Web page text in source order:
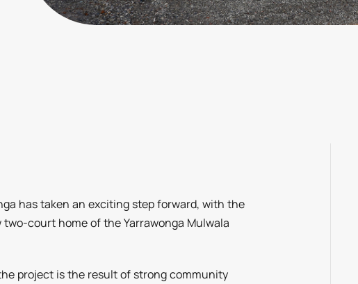
has taken an exciting step forward, with the
court home of the Yarrawonga Mulwala
project is the result of strong community